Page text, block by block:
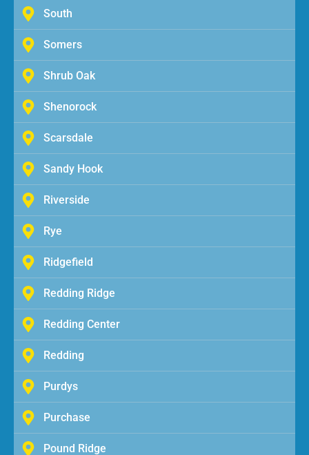
South
Somers
Shrub Oak
Shenorock
Scarsdale
Sandy Hook
Riverside
Rye
Ridgefield
Redding Ridge
Redding Center
Redding
Purdys
Purchase
Pound Ridge